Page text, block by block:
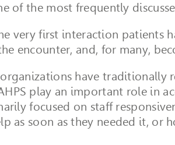
of the most frequently
very first interaction patients
encounter, and, for many,
have traditionally
play an important role in
focused on staff
as soon as they needed it,